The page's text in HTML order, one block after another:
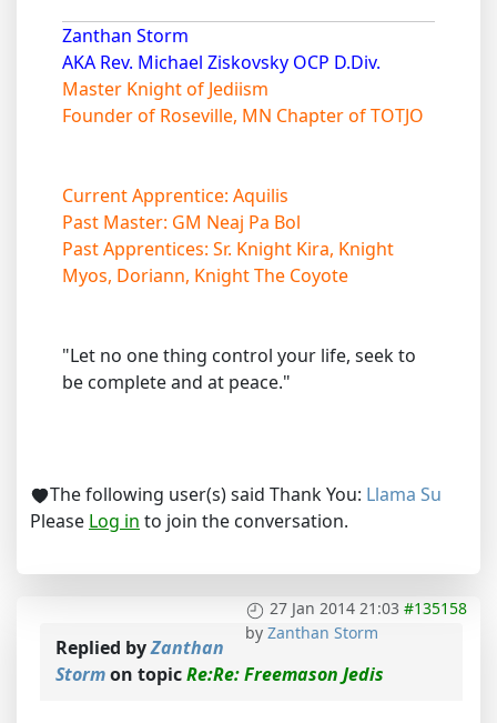
Zanthan Storm
AKA Rev. Michael Ziskovsky OCP D.Div.
Master Knight of Jediism
Founder of Roseville, MN Chapter of TOTJO
Current Apprentice: Aquilis
Past Master: GM Neaj Pa Bol
Past Apprentices: Sr. Knight Kira, Knight
Myos, Doriann, Knight The Coyote
"Let no one thing control your life, seek to
be complete and at peace."
The following user(s) said Thank You: Llama Su
Please Log in to join the conversation.
27 Jan 2014 21:03 #135158
by Zanthan Storm
Replied byZanthan
Stormon topicRe:Re: Freemason Jedis